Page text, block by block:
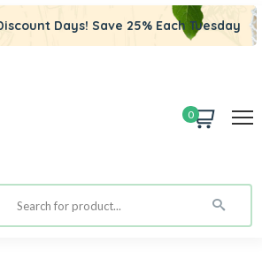
Days! Save 25% Each Tuesday
0